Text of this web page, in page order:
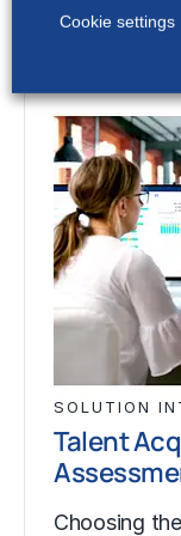
SOLUTION
Talent
Choosing
Cookie settings